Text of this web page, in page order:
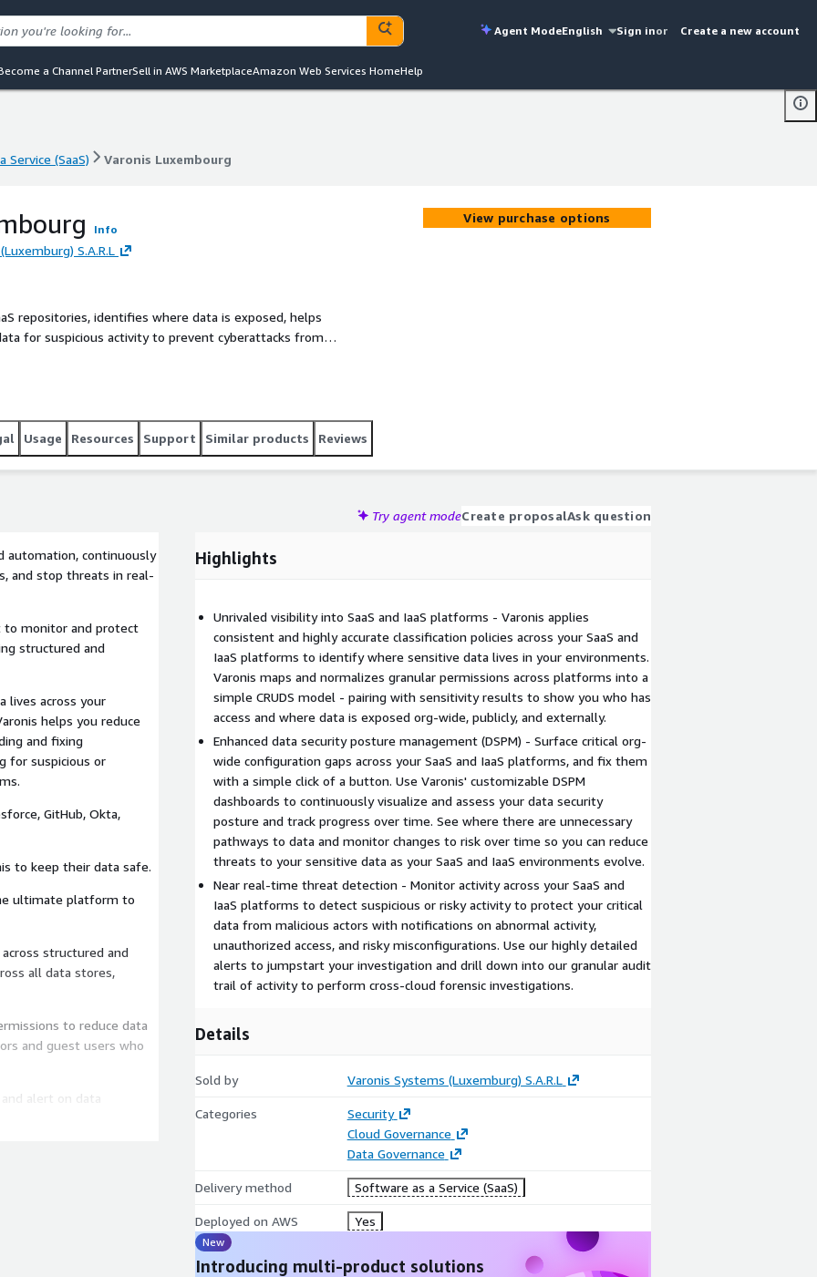
Agent ModeEnglish Sign inor Create a new account
a Channel PartnerSell in AWS MarketplaceAmazon Web Services HomeHelp
Service (SaaS) Varonis Luxembourg
Info
S.A.R.L
repositories, identifies where data is exposed, helps
for suspicious activity to prevent cyberattacks from
View purchase options
Usage Resources Support Similar products Reviews
Try agent modeCreate proposalAsk question
automation, continuously
and stop threats in real-
to monitor and protect
structured and
lives across your
helps you reduce
and fixing
for suspicious or
GitHub, Okta,
to keep their data safe.
ultimate platform to
all data stores,
to reduce data
and guest users who
alert on data
Highlights
Unrivaled visibility into SaaS and IaaS platforms - Varonis applies
consistent and highly accurate classification policies across your SaaS and
IaaS platforms to identify where sensitive data lives in your environments.
Varonis maps and normalizes granular permissions across platforms into a
simple CRUDS model - pairing with sensitivity results to show you who has
access and where data is exposed org-wide, publicly, and externally.
Enhanced data security posture management (DSPM) - Surface critical org-
wide configuration gaps across your SaaS and IaaS platforms, and fix them
with a simple click of a button. Use Varonis' customizable DSPM
dashboards to continuously visualize and assess your data security
posture and track progress over time. See where there are unnecessary
pathways to data and monitor changes to risk over time so you can reduce
threats to your sensitive data as your SaaS and IaaS environments evolve.
Near real-time threat detection - Monitor activity across your SaaS and
IaaS platforms to detect suspicious or risky activity to protect your critical
data from malicious actors with notifications on abnormal activity,
unauthorized access, and risky misconfigurations. Use our highly detailed
alerts to jumpstart your investigation and drill down into our granular audit
trail of activity to perform cross-cloud forensic investigations.
Details
Sold by Varonis Systems (Luxemburg) S.A.R.L
Categories
Security
Cloud Governance
Data Governance
Delivery method Software as a Service (SaaS)
Deployed on AWS Yes
New
Introducing multi-product solutions